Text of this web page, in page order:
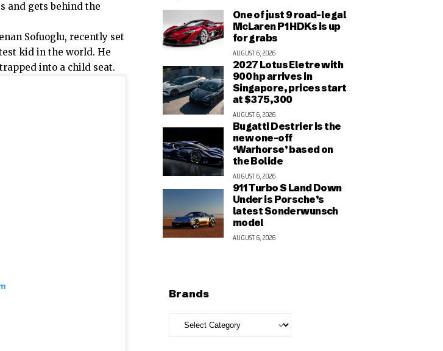
and gets behind the
Sofuoglu, recently set
kid in the world. He
into a child seat.
One of just 9 road-legal
McLaren P1 HDKs is up
for grabs
AUGUST 6, 2026
2027 Lotus Eletre with
900 hp arrives in
Singapore, prices start
at $375,300
AUGUST 6, 2026
Bugatti Destrier is the
new one-off
‘Warhorse’ based on
the Bolide
AUGUST 6, 2026
911 Turbo S Land Down
Under is Porsche’s
latest Sonderwunsch
model
AUGUST 6, 2026
Brands